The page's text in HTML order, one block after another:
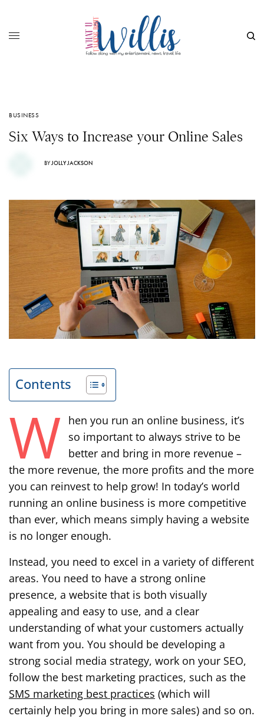
BUSINESS
Six Ways to Increase your Online Sales
BY JOLLY JACKSON
Contents
W
hen you run an online business, it’s
so important to always strive to be
better and bring in more revenue –
the more revenue, the more profits and the more
you can reinvest to help grow! In today’s world
running an online business is more competitive
than ever, which means simply having a website
is no longer enough.
Instead, you need to excel in a variety of different
areas. You need to have a strong online
presence, a website that is both visually
appealing and easy to use, and a clear
understanding of what your customers actually
want from you. You should be developing a
strong social media strategy, work on your SEO,
follow the best marketing practices, such as the
SMS marketing best practices (which will
certainly help you bring in more sales) and so on.